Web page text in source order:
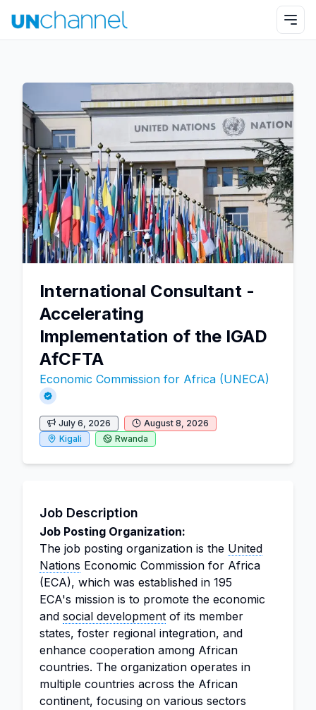
International Consultant -
Accelerating
Implementation of the IGAD
AfCFTA
Economic Commission for Africa (UNECA)
July 6, 2026
August 8, 2026
Kigali
Rwanda
Job Description
Job Posting Organization:
The job posting organization is the United
Nations Economic Commission for Africa
(ECA), which was established in 195
ECA's mission is to promote the economic
and social development of its member
states, foster regional integration, and
enhance cooperation among African
countries. The organization operates in
multiple countries across the African
continent, focusing on various sectors